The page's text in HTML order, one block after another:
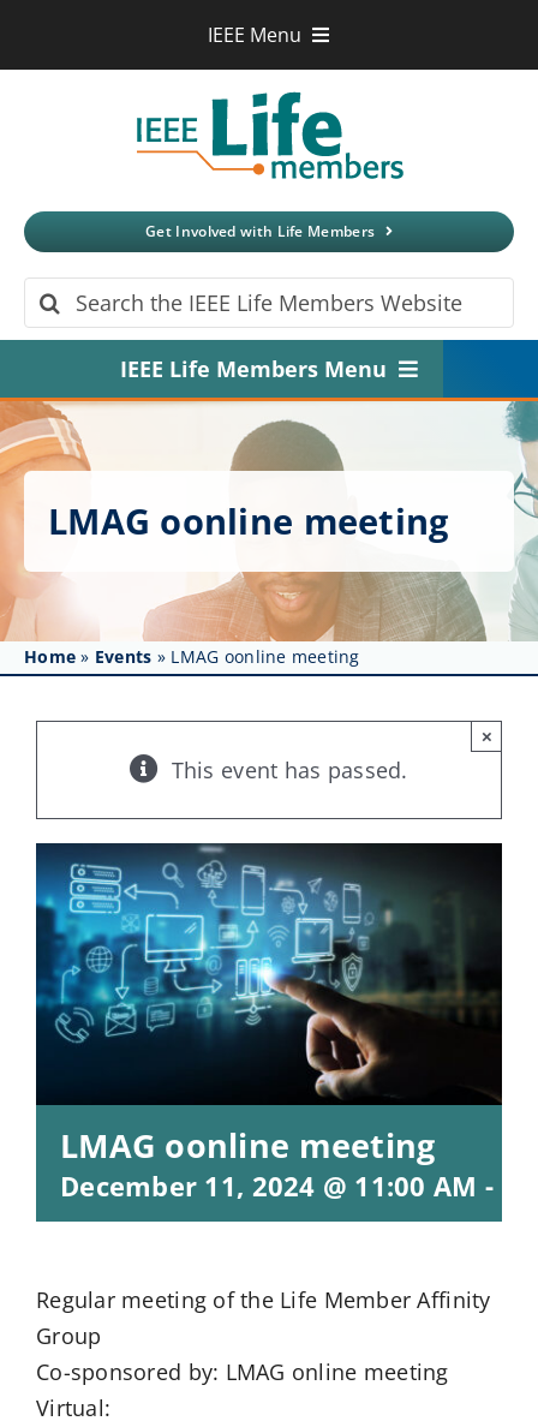
IEEE Menu
Xplore Digital Library
IEEE Spectrum
More Sites
Get Involved with Life Members
Search
for:
IEEE Life Members Menu
Home
Affinity Groups
Awards & Fellowships
Resources
LMAG oonline meeting
Home » Events » LMAG oonline meeting
This event has passed.
×
LMAG oonline meeting
December 11, 2024 @ 11:00 AM -
Regular meeting of the Life Member Affinity
Group
Co-sponsored by: LMAG online meeting
Virtual: